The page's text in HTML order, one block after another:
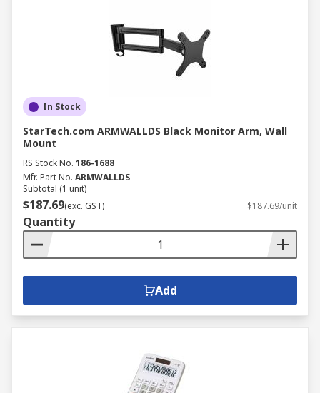
In Stock
StarTech.com ARMWALLDS Black Monitor Arm, Wall
Mount
RS Stock No. 186-1688
Mfr. Part No. ARMWALLDS
Subtotal (1 unit)
$187.69(exc. GST) $187.69/unit
Quantity
Add